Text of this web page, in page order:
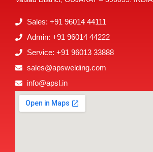
Sales: +91 96014 44111
Admin: +91 96014 44222
Service: +91 96013 33888
sales@apswelding.com
info@apsl.in